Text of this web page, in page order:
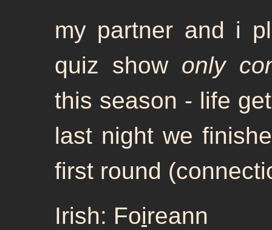
my partner and i
quiz show only
this season - life
last night we
first round
Irish: Foireann